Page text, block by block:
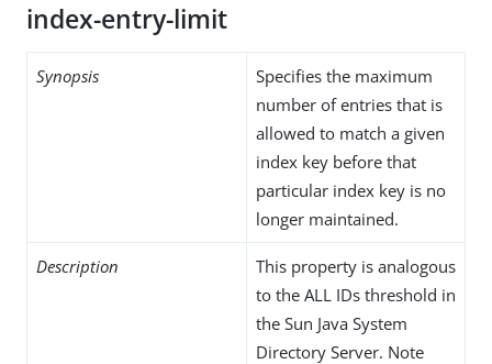
index-entry-limit
Synopsis
Specifies the maximum
number of entries that is
allowed to match a given
index key before that
particular index key is no
longer maintained.
Description
This property is analogous
to the ALL IDs threshold in
the Sun Java System
Directory Server. Note